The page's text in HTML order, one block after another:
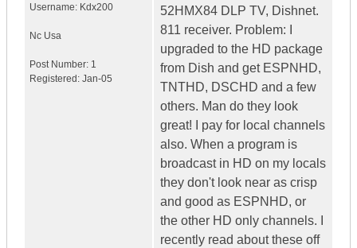
Username: Kdx200
Nc Usa
Post Number: 1
Registered: Jan-05
52HMX84 DLP TV, Dishnet.
811 receiver. Problem: I
upgraded to the HD package
from Dish and get ESPNHD,
TNTHD, DSCHD and a few
others. Man do they look
great! I pay for local channels
also. When a program is
broadcast in HD on my locals
they don't look near as crisp
and good as ESPNHD, or
the other HD only channels. I
recently read about these off